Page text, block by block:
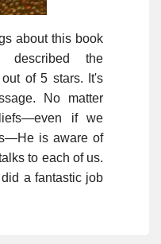
about this book
the
of 5 stars. It's
No matter
if we
is aware of
to each of us.
a fantastic job